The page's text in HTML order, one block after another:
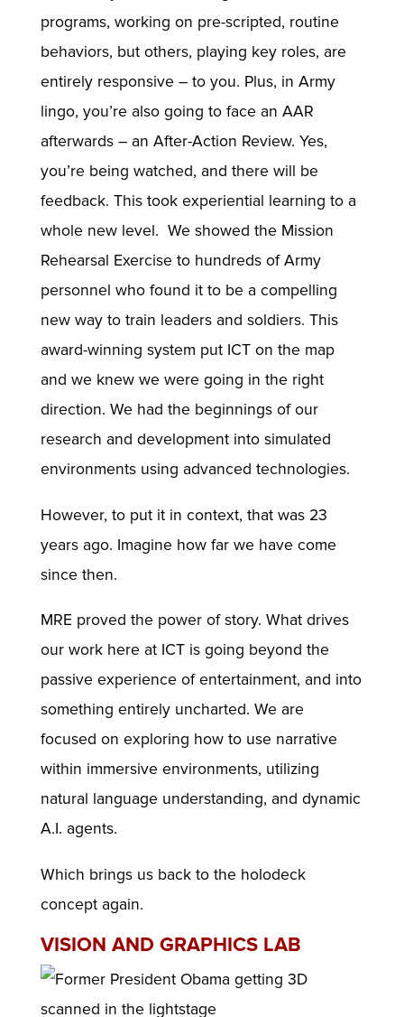
programs, working on pre-scripted, routine
behaviors, but others, playing key roles, are
entirely responsive – to you. Plus, in Army
lingo, you’re also going to face an AAR
afterwards – an After-Action Review. Yes,
you’re being watched, and there will be
feedback. This took experiential learning to a
whole new level. We showed the Mission
Rehearsal Exercise to hundreds of Army
personnel who found it to be a compelling
new way to train leaders and soldiers. This
award-winning system put ICT on the map
and we knew we were going in the right
direction. We had the beginnings of our
research and development into simulated
environments using advanced technologies.
However, to put it in context, that was 23
years ago. Imagine how far we have come
since then.
MRE proved the power of story. What drives
our work here at ICT is going beyond the
passive experience of entertainment, and into
something entirely uncharted. We are
focused on exploring how to use narrative
within immersive environments, utilizing
natural language understanding, and dynamic
A.I. agents.
Which brings us back to the holodeck
concept again.
VISION AND GRAPHICS LAB